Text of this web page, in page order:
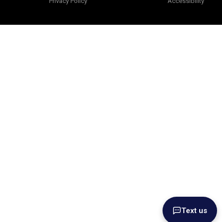
Text us